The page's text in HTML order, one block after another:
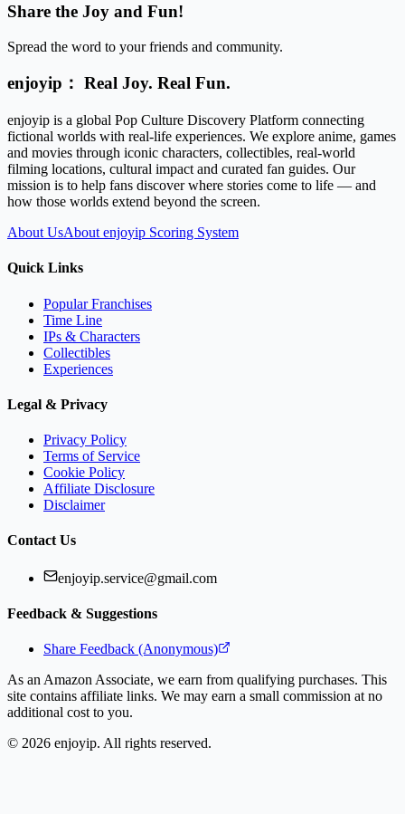
Share the Joy and Fun!
Spread the word to your friends and community.
enjoyip： Real Joy. Real Fun.
enjoyip is a global Pop Culture Discovery Platform connecting
fictional worlds with real-life experiences. We explore anime, games
and movies through iconic characters, collectibles, real-world
filming locations, cultural impact and curated fan guides. Our
mission is to help fans discover where stories come to life — and
how those worlds extend beyond the screen.
About UsAbout enjoyip Scoring System
Quick Links
Popular Franchises
Time Line
IPs & Characters
Collectibles
Experiences
Legal & Privacy
Privacy Policy
Terms of Service
Cookie Policy
Affiliate Disclosure
Disclaimer
Contact Us
enjoyip.service@gmail.com
Feedback & Suggestions
Share Feedback (Anonymous)
As an Amazon Associate, we earn from qualifying purchases. This
site contains affiliate links. We may earn a small commission at no
additional cost to you.
© 2026 enjoyip. All rights reserved.